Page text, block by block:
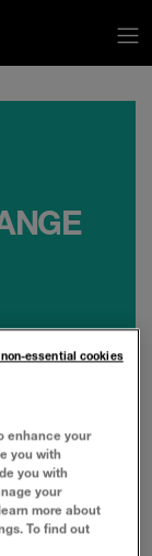
to making
to
is our
of two key
enhance your
you with
you with
your
more about
To find out
essential cookies